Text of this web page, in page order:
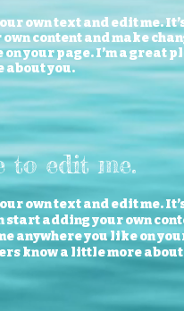
own text and edit me.
content and make
your page. I’m a great
about you.
to edit me.
own text and edit me.
start adding your own
anywhere you like on
know a little more about